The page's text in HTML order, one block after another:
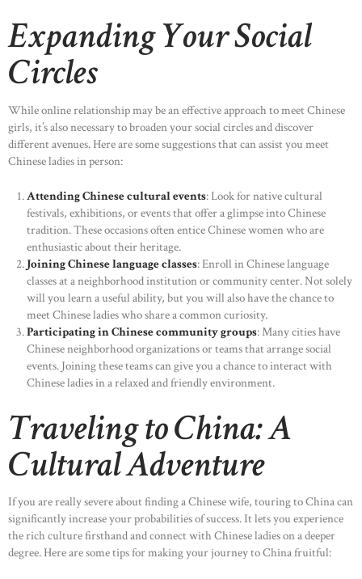
Expanding Your Social
Circles
While online relationship may be an effective approach to meet Chinese
girls, it’s also necessary to broaden your social circles and discover
different avenues. Here are some suggestions that can assist you meet
Chinese ladies in person:
Attending Chinese cultural events: Look for native cultural
festivals, exhibitions, or events that offer a glimpse into Chinese
tradition. These occasions often entice Chinese women who are
enthusiastic about their heritage.
Joining Chinese language classes: Enroll in Chinese language
classes at a neighborhood institution or community center. Not solely
will you learn a useful ability, but you will also have the chance to
meet Chinese ladies who share a common curiosity.
Participating in Chinese community groups: Many cities have
Chinese neighborhood organizations or teams that arrange social
events. Joining these teams can give you a chance to interact with
Chinese ladies in a relaxed and friendly environment.
Traveling to China: A
Cultural Adventure
If you are really severe about finding a Chinese wife, touring to China can
significantly increase your probabilities of success. It lets you experience
the rich culture firsthand and connect with Chinese ladies on a deeper
degree. Here are some tips for making your journey to China fruitful: